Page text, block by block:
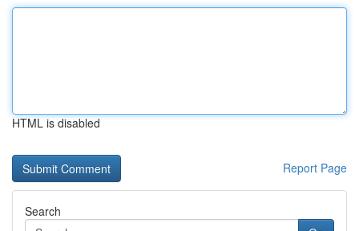
HTML is disabled
Report Page
Search